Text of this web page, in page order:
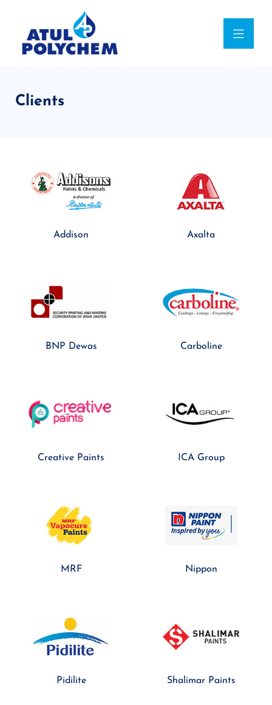
Clients
Addison Axalta
BNP Dewas Carboline
Creative Paints ICA Group
MRF Nippon
Pidilite Shalimar Paints